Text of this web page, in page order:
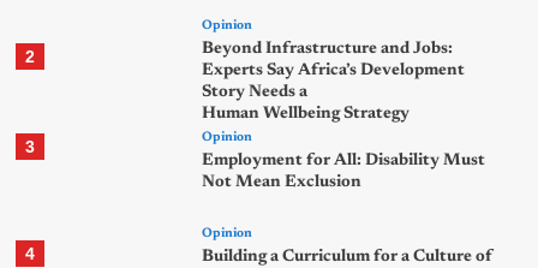
2
Opinion
Beyond Infrastructure and Jobs:
Experts Say Africa’s Development
Story Needs a
Human Wellbeing Strategy
3 Opinion
Employment for All: Disability Must
Not Mean Exclusion
4
Opinion
Building a Curriculum for a Culture of